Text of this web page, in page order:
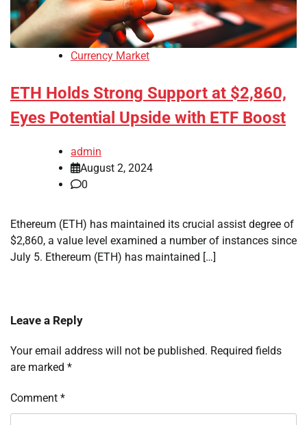
Currency Market
ETH Holds Strong Support at $2,860,
Eyes Potential Upside with ETF Boost
admin
August 2, 2024
0
Ethereum (ETH) has maintained its crucial assist degree of
$2,860, a value level examined a number of instances since
July 5. Ethereum (ETH) has maintained […]
Leave a Reply
Your email address will not be published. Required fields
are marked *
Comment *